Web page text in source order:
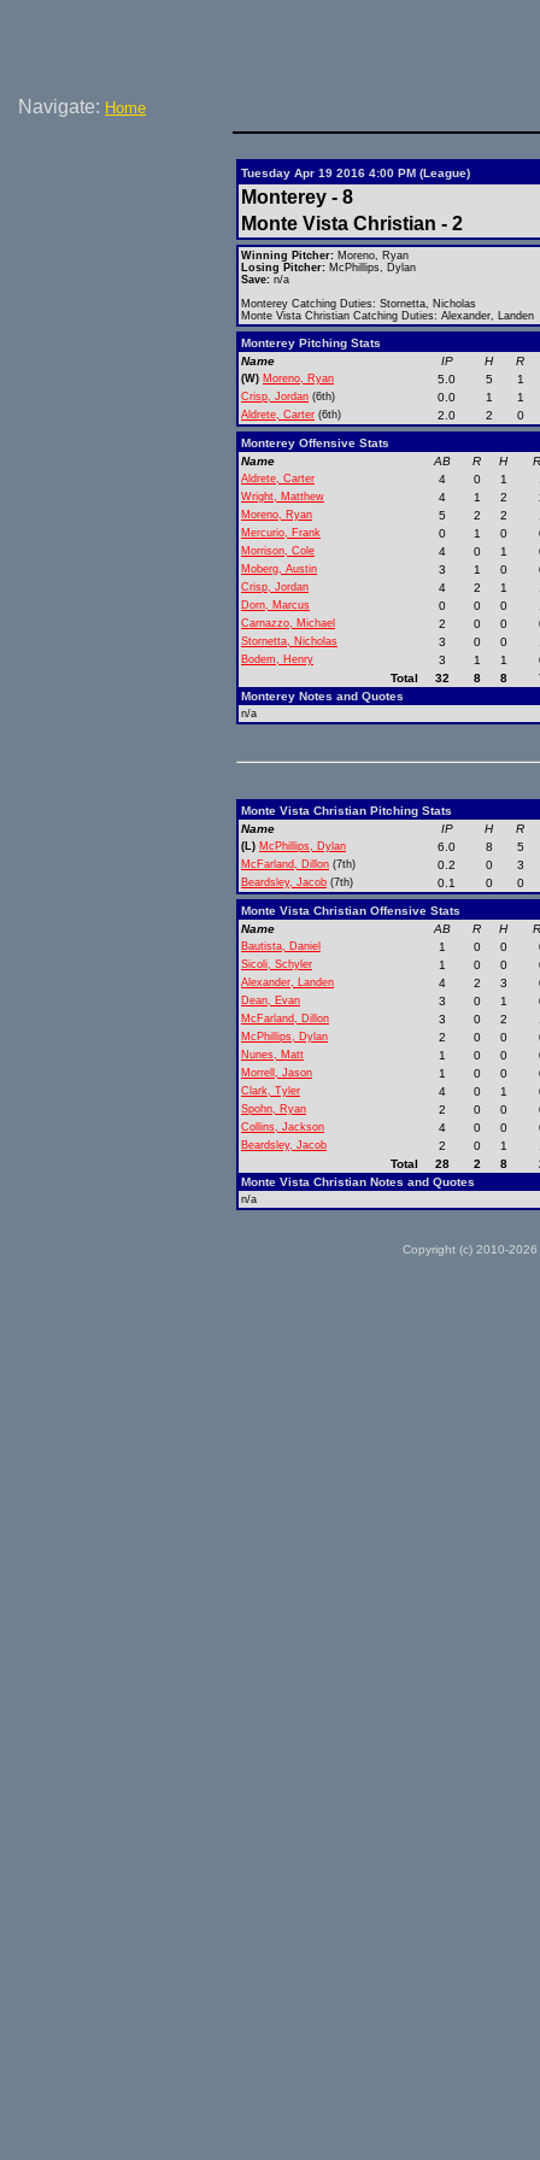
Navigate: Home
Tuesday Apr 19 2016 4:00 PM (League)
Monterey - 8
Monte Vista Christian - 2
Winning Pitcher: Moreno, Ryan
Losing Pitcher: McPhillips, Dylan
Save: n/a
Monterey Catching Duties: Stornetta, Nicholas
Monte Vista Christian Catching Duties: Alexander, Landen
Monterey Pitching Stats
Name
IP H R
(W) Moreno, Ryan 5.0 5 1
Crisp, Jordan (6th) 0.0 1 1
Aldrete, Carter (6th) 2.0 2 0
Monterey Offensive Stats
Name
AB R H
Aldrete, Carter 4 0 1
Wright, Matthew 4 1 2
Moreno, Ryan 5 2 2
Mercurio, Frank 0 1 0
Morrison, Cole 4 0 1
Moberg, Austin 3 1 0
Crisp, Jordan 4 2 1
Dorn, Marcus 0 0 0
Carnazzo, Michael 2 0 0
Stornetta, Nicholas 3 0 0
Bodem, Henry 3 1 1
Total
32 8 8
Monterey Notes and Quotes
n/a
Monte Vista Christian Pitching Stats
Name
IP H R
(L) McPhillips, Dylan 6.0 8 5
McFarland, Dillon (7th) 0.2 0 3
Beardsley, Jacob (7th) 0.1 0 0
Monte Vista Christian Offensive Stats
Name
AB R H
Bautista, Daniel 1 0 0
Sicoli, Schyler 1 0 0
Alexander, Landen 4 2 3
Dean, Evan 3 0 1
McFarland, Dillon 3 0 2
McPhillips, Dylan 2 0 0
Nunes, Matt 1 0 0
Morrell, Jason 1 0 0
Clark, Tyler 4 0 1
Spohn, Ryan 2 0 0
Collins, Jackson 4 0 0
Beardsley, Jacob 2 0 1
Total
28 2 8
Monte Vista Christian Notes and Quotes
n/a
Copyright (c) 2010-